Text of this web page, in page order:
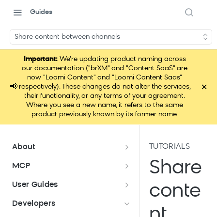
Guides
Share content between channels
📢
Important:We're updating product naming across
our documentation ("brXM" and "Content SaaS" are
now "Loomi Content" and "Loomi Content Saas"
respectively). These changes do not alter the services,
their functionality, or any terms of your agreement.
Where you see a new name, it refers to the same
product previously known by its former name.
×
About
Documentation overview
What is Bloomreach Content?
MCP
Loomi Connect
User Guides
Overview of Content apps
Developers
TUTORIALS
Share
conte